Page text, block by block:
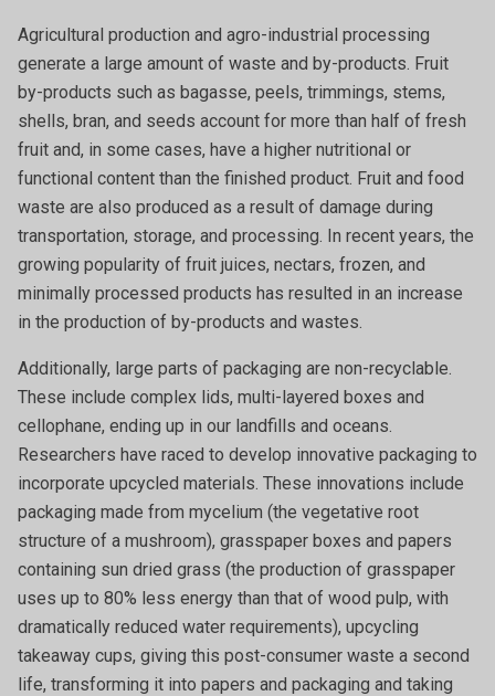
Agricultural production and agro-industrial processing
generate a large amount of waste and by-products. Fruit
by-products such as bagasse, peels, trimmings, stems,
shells, bran, and seeds account for more than half of fresh
fruit and, in some cases, have a higher nutritional or
functional content than the finished product. Fruit and food
waste are also produced as a result of damage during
transportation, storage, and processing. In recent years, the
growing popularity of fruit juices, nectars, frozen, and
minimally processed products has resulted in an increase
in the production of by-products and wastes.
Additionally, large parts of packaging are non-recyclable.
These include complex lids, multi-layered boxes and
cellophane, ending up in our landfills and oceans.
Researchers have raced to develop innovative packaging to
incorporate upcycled materials. These innovations include
packaging made from mycelium (the vegetative root
structure of a mushroom), grasspaper boxes and papers
containing sun dried grass (the production of grasspaper
uses up to 80% less energy than that of wood pulp, with
dramatically reduced water requirements), upcycling
takeaway cups, giving this post-consumer waste a second
life, transforming it into papers and packaging and taking